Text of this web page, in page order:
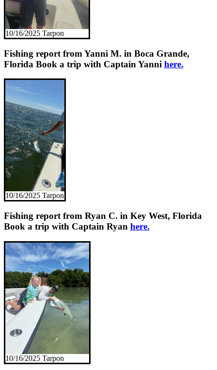
10/16/2025 Tarpon
Fishing report from Yanni M. in Boca Grande,
Florida Book a trip with Captain Yanni here.
10/16/2025 Tarpon
Fishing report from Ryan C. in Key West, Florida
Book a trip with Captain Ryan here.
10/16/2025 Tarpon